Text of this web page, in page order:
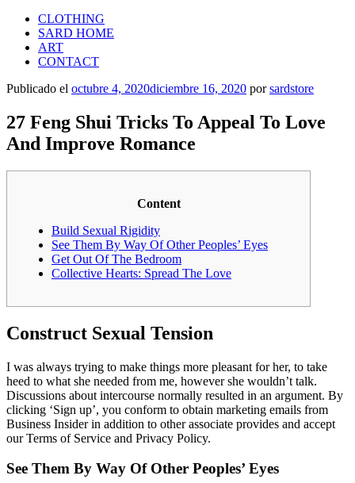
CLOTHING
SARD HOME
ART
CONTACT
Publicado el octubre 4, 2020diciembre 16, 2020 porsardstore
27 Feng Shui Tricks To Appeal To Love
And Improve Romance
Content
Build Sexual Rigidity
See Them By Way Of Other Peoples’ Eyes
Get Out Of The Bedroom
Collective Hearts: Spread The Love
Construct Sexual Tension
I was always trying to make things more pleasant for her, to take
heed to what she needed from me, however she wouldn’t talk.
Discussions about intercourse normally resulted in an argument. By
clicking ‘Sign up’, you conform to obtain marketing emails from
Business Insider in addition to other associate provides and accept
our Terms of Service and Privacy Policy.
See Them By Way Of Other Peoples’ Eyes